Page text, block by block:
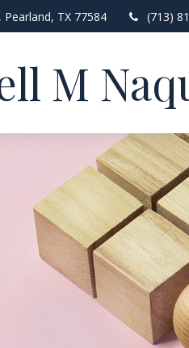
Pearland, TX 77584 (713)
M